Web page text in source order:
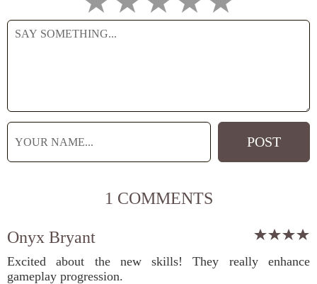
1 COMMENTS
Onyx Bryant
Excited about the new skills! They really enhance
gameplay progression.